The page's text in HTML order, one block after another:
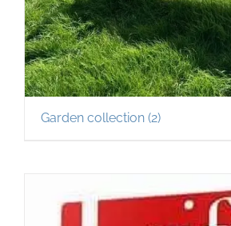
Garden collection (2)